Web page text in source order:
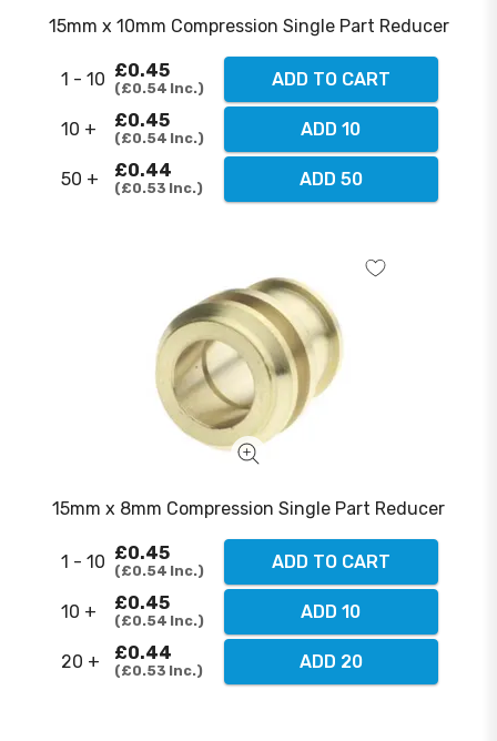
15mm x 10mm Compression Single Part Reducer
1 - 10 £0.45
£0.54 Inc. ADD TO CART
10 + £0.45
£0.54 Inc. ADD 10
50 + £0.44
£0.53 Inc. ADD 50
15mm x 8mm Compression Single Part Reducer
1 - 10 £0.45
£0.54 Inc. ADD TO CART
10 + £0.45
£0.54 Inc. ADD 10
20 + £0.44
£0.53 Inc. ADD 20